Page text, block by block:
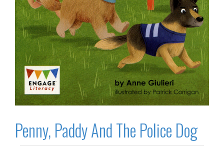
Penny, Paddy And The Police Dog